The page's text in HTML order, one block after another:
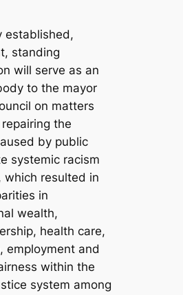
established,
standing
will serve as an
to the mayor
on matters
the
by public
systemic racism
which resulted in
in
wealth,
health care,
employment and
within the
system among